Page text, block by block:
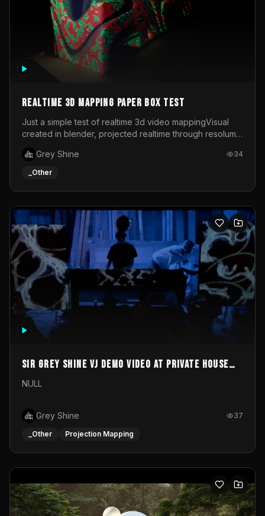
Realtime 3d mapping paper box test
Just a simple test of realtime 3d video mappingVisual
created in blender, projected realtime through resolume
Grey Shine
34
_Other
Sir Grey Shine VJ demo video at private house
party
NULL
Grey Shine 37
_Other Projection Mapping